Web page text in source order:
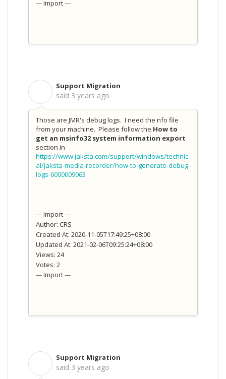
--- Import ---
Support Migration
said 3 years ago
Those are JMR's debug logs. I need the nfo file
from your machine. Please follow the How to
get an msinfo32 system information export
section in
https://www.jaksta.com/support/windows/technic
al/jaksta-media-recorder/how-to-generate-debug-
logs-6000009063
--- Import ---
Author: CRS
Created At: 2020-11-05T17:49:25+08:00
Updated At: 2021-02-06T09:25:24+08:00
Views: 24
Votes: 2
--- Import ---
Support Migration
said 3 years ago